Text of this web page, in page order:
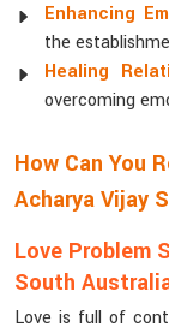
Enhancing
the
Healing
overcoming
How Can You
Acharya Vijay
Love Problem
South
Love is full of